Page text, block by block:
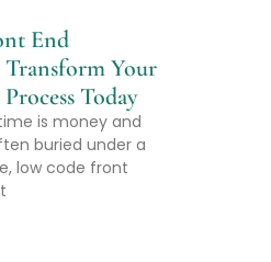
End
Your
Today
is money and
buried under a
low code front